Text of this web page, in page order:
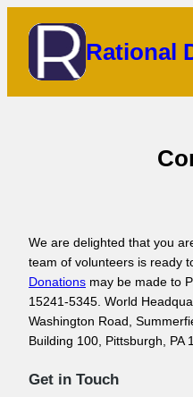
content
Rational
We are delighted that you
team of volunteers is ready
Donations may be made to
15241-5345. World
Washington Road,
Building 100, Pittsburgh, PA
Get in Touch